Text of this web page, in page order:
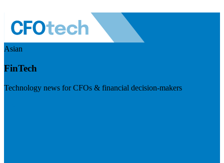
Asian
FinTech
Technology news for CFOs & financial decision-makers